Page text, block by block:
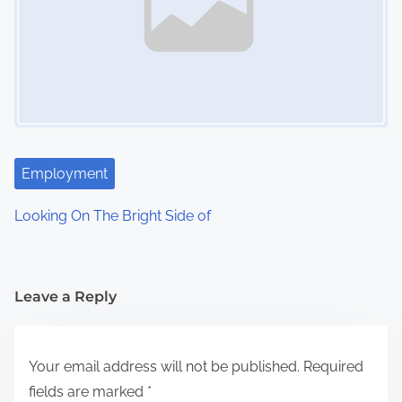
Employment
Looking On The Bright Side of
Leave a Reply
Your email address will not be published. Required
fields are marked *